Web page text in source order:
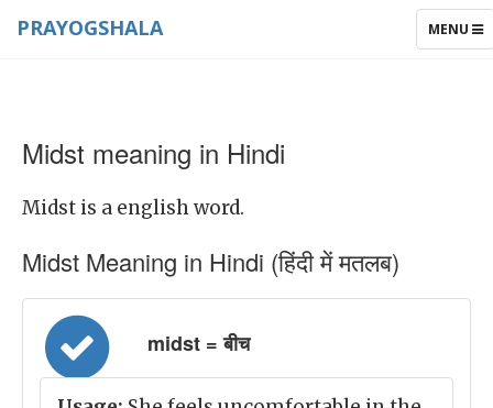
TOGGLE
MENU
PRAYOGSHALA
Midst meaning in Hindi
Midst is a english word.
Midst Meaning in Hindi (हिंदी में मतलब)
midst = बीच